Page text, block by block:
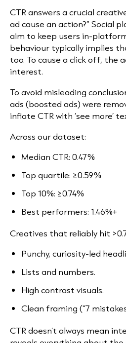
CTR answers a crucial
ad cause an action?” Social
aim to keep users in-
behaviour typically implies
too. To cause a click off, the
interest.
To avoid misleading
ads (boosted ads) were
inflate CTR with ‘see more’
Across our dataset:
Median CTR: 0.47%
Top quartile: ≥0.59%
Top 10%: ≥0.74%
Best performers: 1.46%+
Creatives that reliably hit
Punchy, curiosity-led
Lists and numbers.
High contrast visuals.
Clean framing (“7
CTR doesn’t always mean